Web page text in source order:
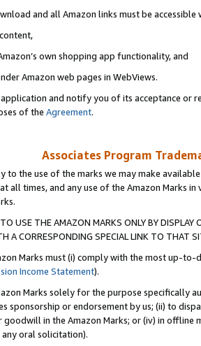
and all Amazon links must be accessible
own shopping app functionality, and
Amazon web pages in WebViews.
and notify you of its acceptance or
of the Agreement.
Associates Program
to the use of the marks we may make
all times, and any use of the Amazon Marks
USE THE AMAZON MARKS ONLY BY
A CORRESPONDING SPECIAL LINK TO THAT
Marks must (i) comply with the most up-
Income Statement).
Marks solely for the purpose specifically
sponsorship or endorsement by us; (ii) to
in the Amazon Marks; or (iv) in offline
oral solicitation).